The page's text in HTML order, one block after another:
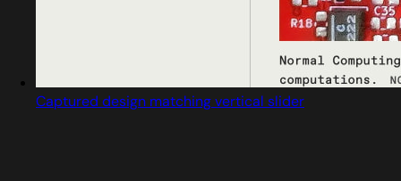
Captured design matching vertical slider